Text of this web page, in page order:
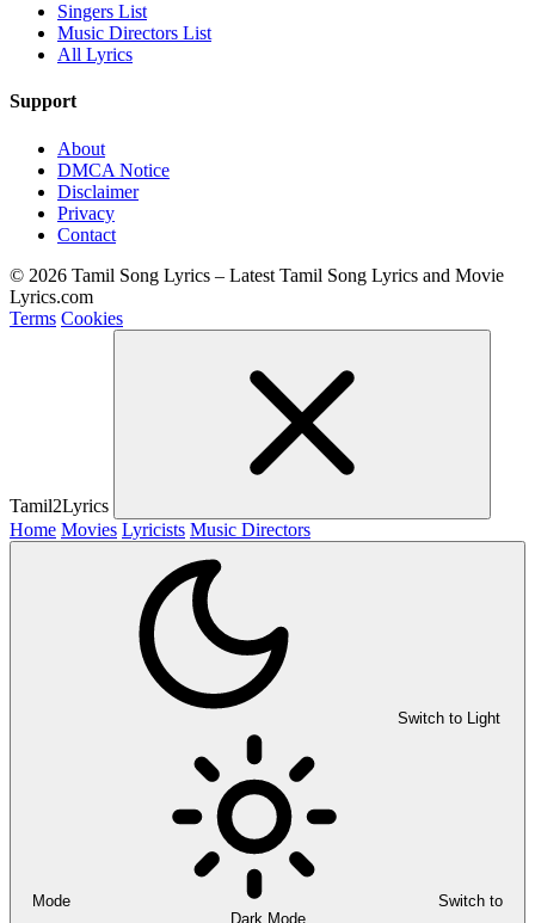
Singers List
Music Directors List
All Lyrics
Support
About
DMCA Notice
Disclaimer
Privacy
Contact
© 2026 Tamil Song Lyrics – Latest Tamil Song Lyrics and Movie
Lyrics.com
Terms Cookies
Tamil2Lyrics
Home Movies Lyricists Music Directors
Switch to Light
Mode
Switch to
Dark Mode